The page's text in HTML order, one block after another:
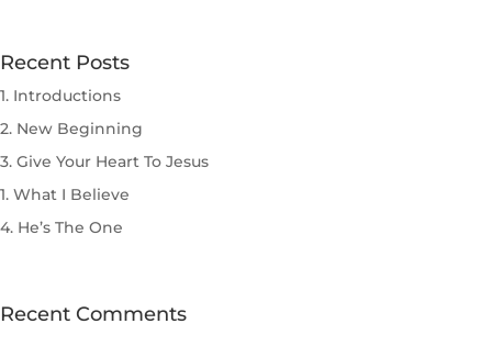
Recent Posts
1. Introductions
2. New Beginning
3. Give Your Heart To Jesus
1. What I Believe
4. He’s The One
Recent Comments